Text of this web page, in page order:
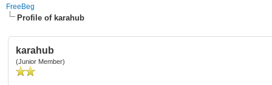
FreeBeg
Profile of karahub
karahub
(Junior Member)